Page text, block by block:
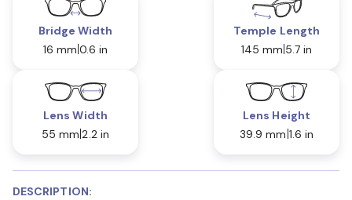
Bridge Width
16 mm 0.6 in
Temple Length
145 mm 5.7 in
Lens Width
55 mm 2.2 in
Lens Height
39.9 mm 1.6 in
DESCRIPTION: